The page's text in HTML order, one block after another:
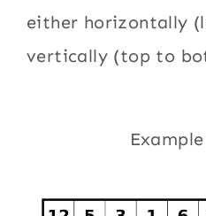
either horizontally
vertically (top to